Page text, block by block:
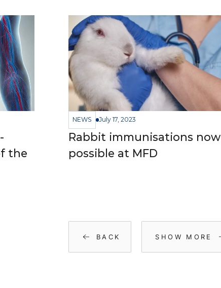
the
NEWS July 17, 2023
Rabbit immunisations now
possible at MFD
BACK SHOW MORE